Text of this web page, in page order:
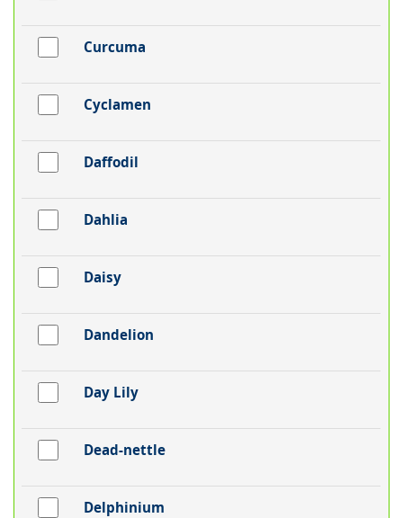
Curcuma
Cyclamen
Daffodil
Dahlia
Daisy
Dandelion
Day Lily
Dead-nettle
Delphinium